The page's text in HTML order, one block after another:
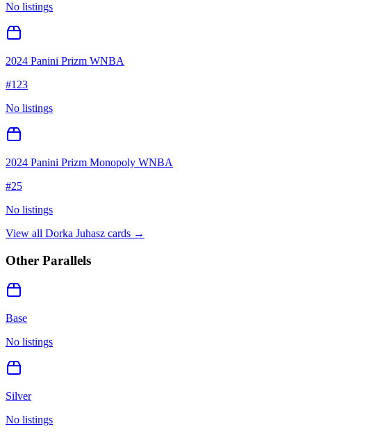
No listings
2024 Panini Prizm WNBA
#123
No listings
2024 Panini Prizm Monopoly WNBA
#25
No listings
View all Dorka Juhasz cards →
Other Parallels
Base
No listings
Silver
No listings